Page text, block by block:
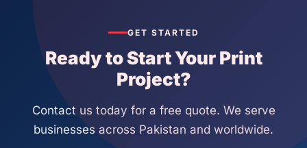
GET STARTED
Ready to Start Your Print
Project?
Contact us today for a free quote. We serve
businesses across Pakistan and worldwide.